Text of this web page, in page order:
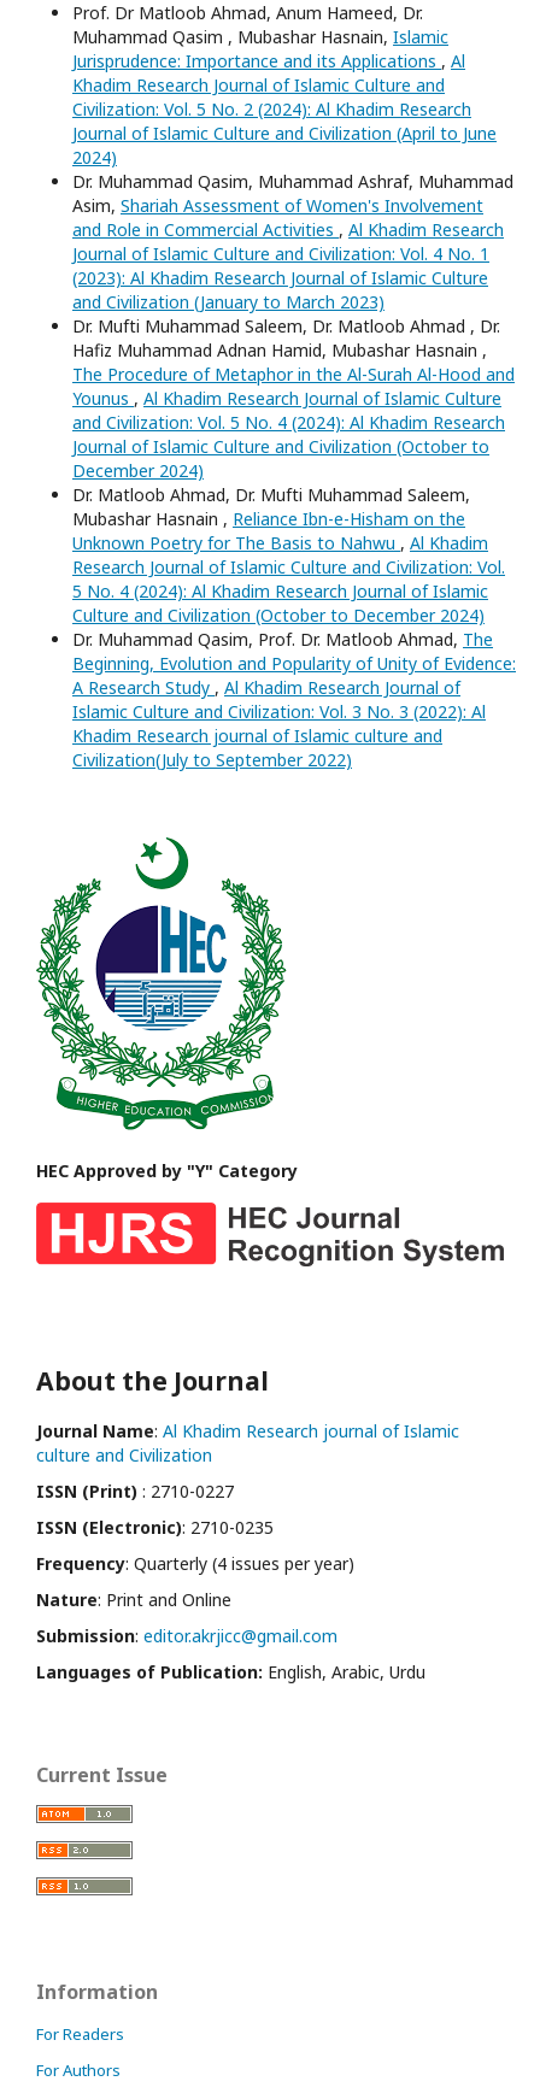
Prof. Dr Matloob Ahmad, Anum Hameed, Dr.
Muhammad Qasim , Mubashar Hasnain, Islamic
Jurisprudence: Importance and its Applications , Al
Khadim Research Journal of Islamic Culture and
Civilization: Vol. 5 No. 2 (2024): Al Khadim Research
Journal of Islamic Culture and Civilization (April to June
2024)
Dr. Muhammad Qasim, Muhammad Ashraf, Muhammad
Asim, Shariah Assessment of Women's Involvement
and Role in Commercial Activities , Al Khadim Research
Journal of Islamic Culture and Civilization: Vol. 4 No. 1
(2023): Al Khadim Research Journal of Islamic Culture
and Civilization (January to March 2023)
Dr. Mufti Muhammad Saleem, Dr. Matloob Ahmad , Dr.
Hafiz Muhammad Adnan Hamid, Mubashar Hasnain ,
The Procedure of Metaphor in the Al-Surah Al-Hood and
Younus , Al Khadim Research Journal of Islamic Culture
and Civilization: Vol. 5 No. 4 (2024): Al Khadim Research
Journal of Islamic Culture and Civilization (October to
December 2024)
Dr. Matloob Ahmad, Dr. Mufti Muhammad Saleem,
Mubashar Hasnain , Reliance Ibn-e-Hisham on the
Unknown Poetry for The Basis to Nahwu , Al Khadim
Research Journal of Islamic Culture and Civilization: Vol.
5 No. 4 (2024): Al Khadim Research Journal of Islamic
Culture and Civilization (October to December 2024)
Dr. Muhammad Qasim, Prof. Dr. Matloob Ahmad, The
Beginning, Evolution and Popularity of Unity of Evidence:
A Research Study , Al Khadim Research Journal of
Islamic Culture and Civilization: Vol. 3 No. 3 (2022): Al
Khadim Research journal of Islamic culture and
Civilization(July to September 2022)
HEC Approved by "Y" Category
About the Journal
Journal Name: Al Khadim Research journal of Islamic
culture and Civilization
ISSN (Print) : 2710-0227
ISSN (Electronic): 2710-0235
Frequency: Quarterly (4 issues per year)
Nature: Print and Online
Submission: editor.akrjicc@gmail.com
Languages of Publication: English, Arabic, Urdu
Current Issue
Information
For Readers
For Authors